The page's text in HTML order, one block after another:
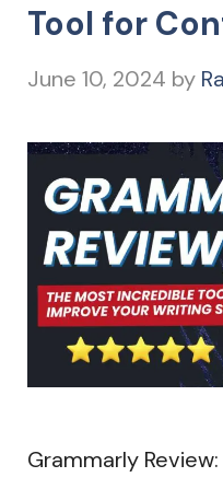
Tool for
June 10, 2024 by
Grammarly